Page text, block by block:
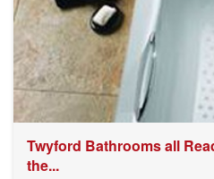
Twyford Bathrooms all
the...